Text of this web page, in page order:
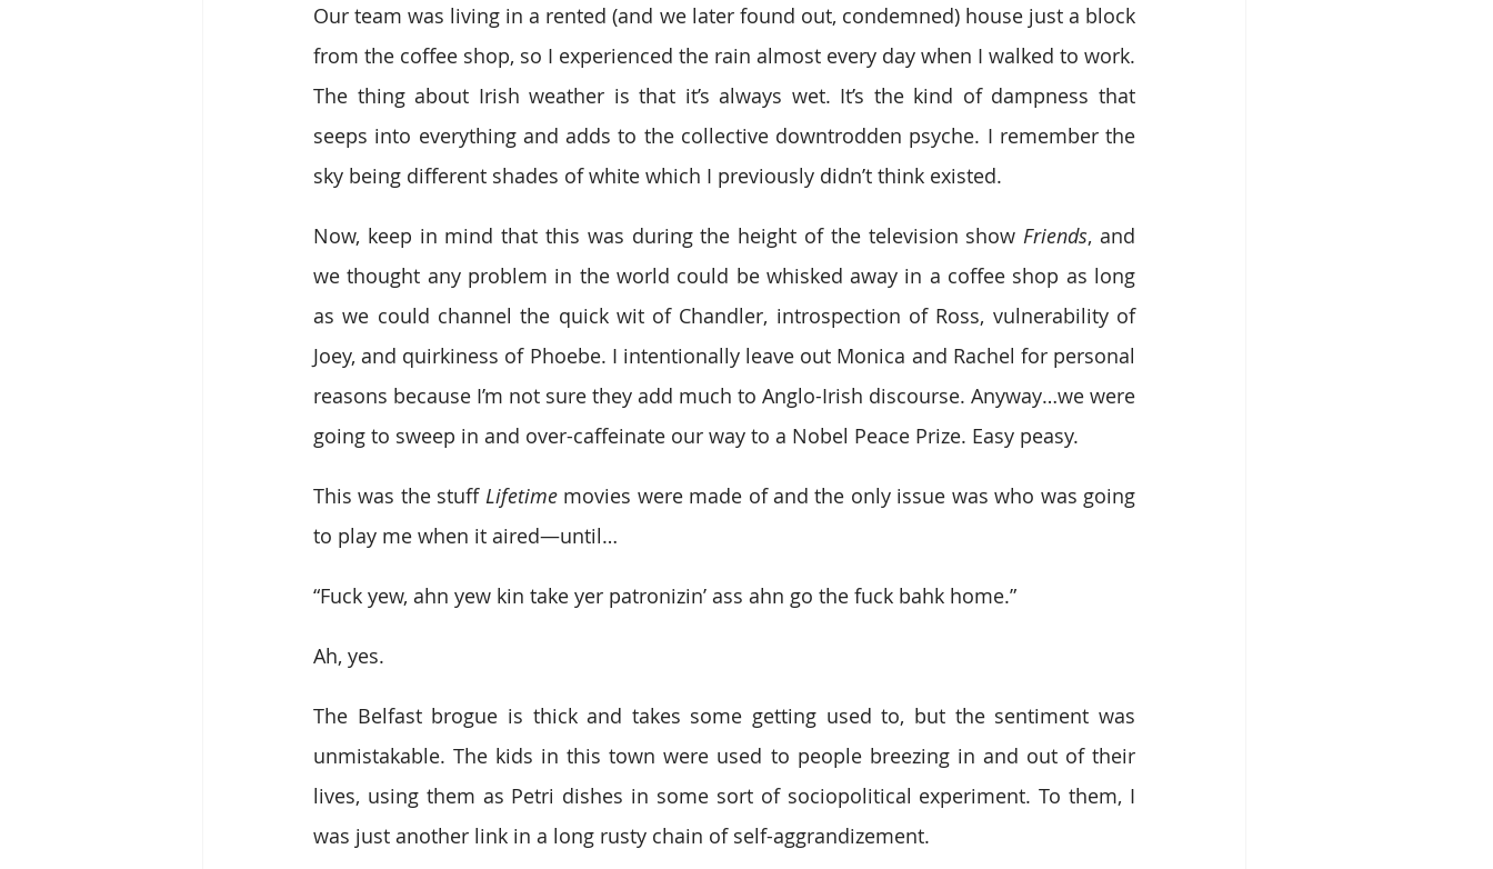
Our team was living in a rented (and we later found out, condemned) house just a block
from the coffee shop, so I experienced the rain almost every day when I walked to work.
The thing about Irish weather is that it’s always wet. It’s the kind of dampness that
seeps into everything and adds to the collective downtrodden psyche. I remember the
sky being different shades of white which I previously didn’t think existed.
Now, keep in mind that this was during the height of the television show Friends, and
we thought any problem in the world could be whisked away in a coffee shop as long
as we could channel the quick wit of Chandler, introspection of Ross, vulnerability of
Joey, and quirkiness of Phoebe. I intentionally leave out Monica and Rachel for personal
reasons because I’m not sure they add much to Anglo-Irish discourse. Anyway…we were
going to sweep in and over-caffeinate our way to a Nobel Peace Prize. Easy peasy.
This was the stuff Lifetime movies were made of and the only issue was who was going
to play me when it aired—until…
“Fuck yew, ahn yew kin take yer patronizin’ ass ahn go the fuck bahk home.”
Ah, yes.
The Belfast brogue is thick and takes some getting used to, but the sentiment was
unmistakable. The kids in this town were used to people breezing in and out of their
lives, using them as Petri dishes in some sort of sociopolitical experiment. To them, I
was just another link in a long rusty chain of self-aggrandizement.